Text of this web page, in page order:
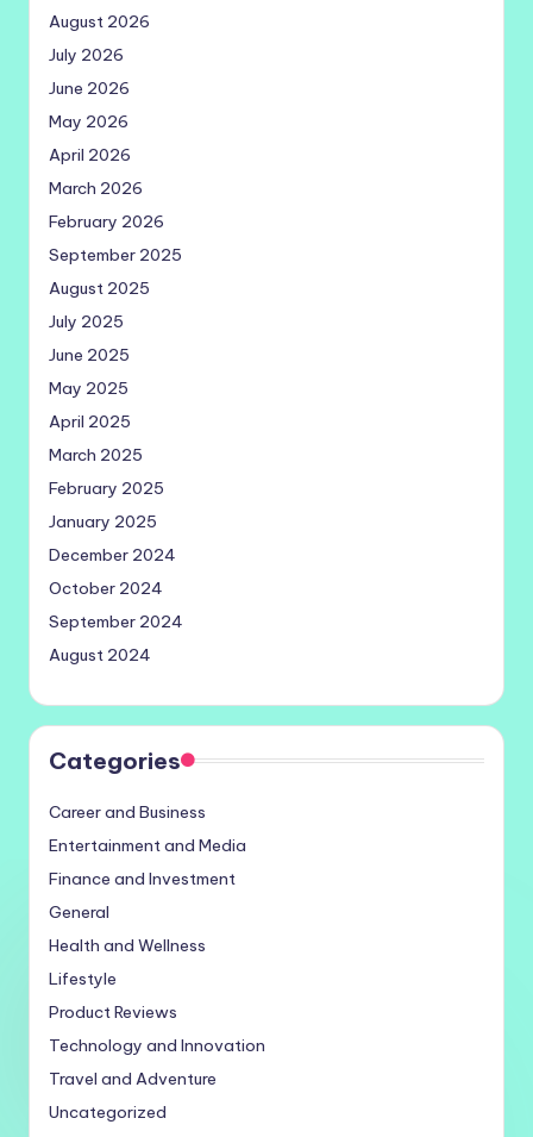
August 2026
July 2026
June 2026
May 2026
April 2026
March 2026
February 2026
September 2025
August 2025
July 2025
June 2025
May 2025
April 2025
March 2025
February 2025
January 2025
December 2024
October 2024
September 2024
August 2024
Categories
Career and Business
Entertainment and Media
Finance and Investment
General
Health and Wellness
Lifestyle
Product Reviews
Technology and Innovation
Travel and Adventure
Uncategorized